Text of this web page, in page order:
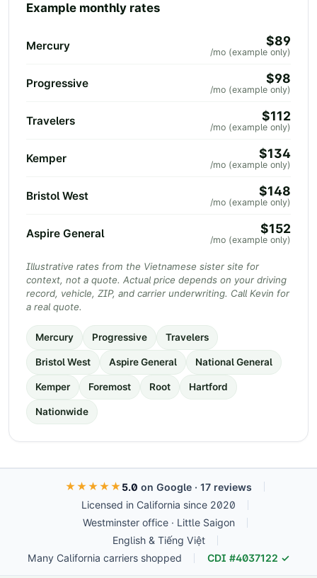
Example monthly rates
Mercury $89
/mo (example only)
Progressive $98
/mo (example only)
Travelers $112
/mo (example only)
Kemper $134
/mo (example only)
Bristol West $148
/mo (example only)
Aspire General $152
/mo (example only)
Illustrative rates from the Vietnamese sister site for
context, not a quote. Actual price depends on your driving
record, vehicle, ZIP, and carrier underwriting. Call Kevin for
a real quote.
Mercury Progressive Travelers
Bristol West Aspire General National General
Kemper Foremost Root Hartford
Nationwide
★★★★★5.0 on Google · 17 reviews
Licensed in California since 2020
Westminster office · Little Saigon
English & Tiếng Việt
Many California carriers shopped
CDI #4037122 ✓